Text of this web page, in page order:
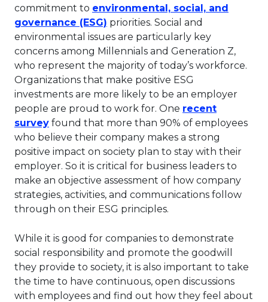
commitment to environmental, social, and
governance (ESG)
This link will open in a new
priorities. Social and
environmental issues are particularly key
concerns among Millennials and Generation Z,
who represent the majority of today’s workforce.
Organizations that make positive ESG
investments are more likely to be an employer
people are proud to work for. One recent
surveyThis link will open in a new tab.
found that more than 90% of employees
who believe their company makes a strong
positive impact on society plan to stay with their
employer. So it is critical for business leaders to
make an objective assessment of how company
strategies, activities, and communications follow
through on their ESG principles.
While it is good for companies to demonstrate
social responsibility and promote the goodwill
they provide to society, it is also important to take
the time to have continuous, open discussions
with employees and find out how they feel about